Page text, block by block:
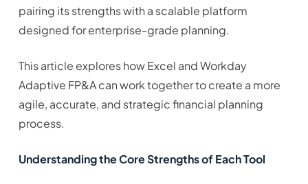
pairing its strengths with a scalable platform
designed for enterprise-grade planning.
This article explores how Excel and Workday
Adaptive FP&A can work together to create a more
agile, accurate, and strategic financial planning
process.
Understanding the Core Strengths of Each Tool